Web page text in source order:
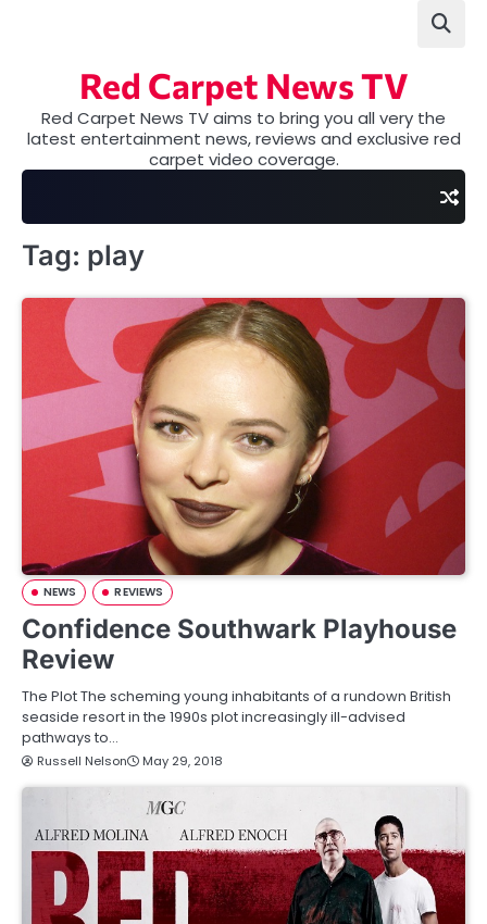
Red Carpet News TV
Red Carpet News TV aims to bring you all very the
latest entertainment news, reviews and exclusive red
carpet video coverage.
Tag: play
NEWS REVIEWS
Confidence Southwark Playhouse
Review
The Plot The scheming young inhabitants of a rundown British
seaside resort in the 1990s plot increasingly ill-advised
pathways to…
Russell Nelson May 29, 2018